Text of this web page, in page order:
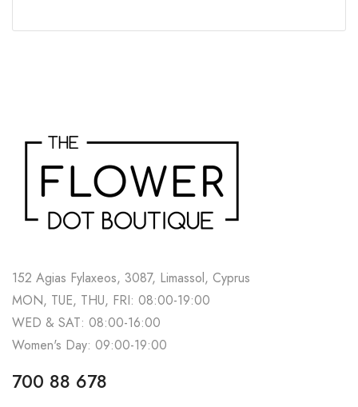
152 Agias Fylaxeos, 3087, Limassol, Cyprus
MON, TUE, THU, FRI: 08:00-19:00
WED & SAT: 08:00-16:00
Women's Day: 09:00-19:00
700 88 678